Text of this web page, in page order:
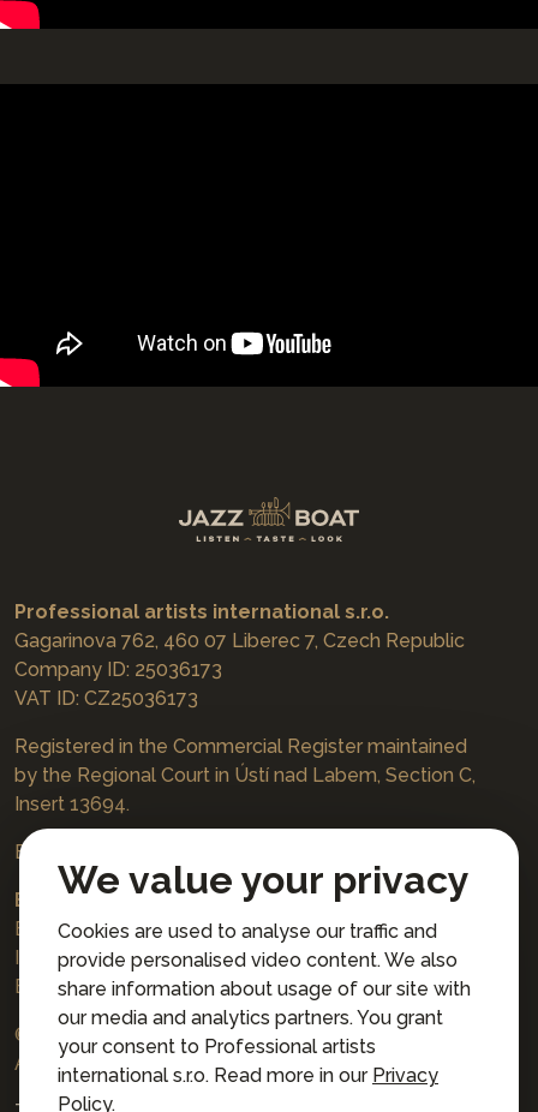
Professional artists international s.r.o.
Gagarinova 762, 460 07 Liberec 7, Czech Republic
Company ID: 25036173
VAT ID: CZ25036173
Registered in the Commercial Register maintained
by the Regional Court in Ústí nad Labem, Section C,
Insert 13694.
Bookings
Bank account:
Euro account number: 3167671037/3030
IBAN: CZ4230300000003167671037
BIC: AIRACZPP
© 2026 Professional artists international s.r.o.
All rights reserved.
We value your privacy
Cookies are used to analyse our traffic and
provide personalised video content. We also
share information about usage of our site with
our media and analytics partners. You grant
your consent to Professional artists
international s.r.o. Read more in our Privacy
Policy.